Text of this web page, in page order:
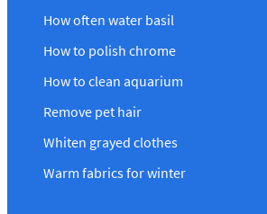
How often water basil
How to polish chrome
How to clean aquarium
Remove pet hair
Whiten grayed clothes
Warm fabrics for winter